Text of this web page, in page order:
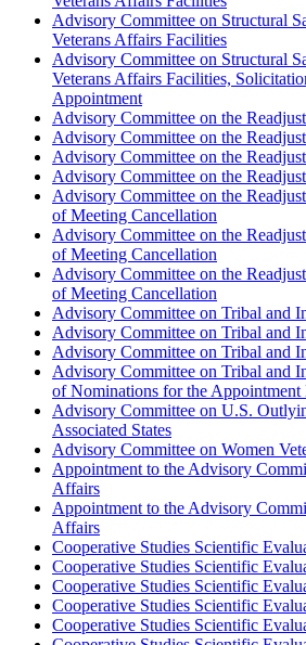
Advisory Committee on Structural
Veterans Affairs Facilities
Advisory Committee on Structural
Veterans Affairs Facilities,
Appointment
Advisory Committee on the
Advisory Committee on the
Advisory Committee on the
Advisory Committee on the
Advisory Committee on the
of Meeting Cancellation
Advisory Committee on the
of Meeting Cancellation
Advisory Committee on the
of Meeting Cancellation
Advisory Committee on Tribal and
Advisory Committee on Tribal and
Advisory Committee on Tribal and
Advisory Committee on Tribal and
of Nominations for the Appointment
Advisory Committee on U.S.
Associated States
Advisory Committee on Women
Appointment to the Advisory
Affairs
Appointment to the Advisory
Affairs
Cooperative Studies Scientific
Cooperative Studies Scientific
Cooperative Studies Scientific
Cooperative Studies Scientific
Cooperative Studies Scientific